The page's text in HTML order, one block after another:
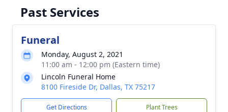
Past Services
Funeral
Monday, August 2, 2021
11:00 am - 12:00 pm (Eastern time)
Lincoln Funeral Home
8100 Fireside Dr, Dallas, TX 75217
Get Directions Plant Trees